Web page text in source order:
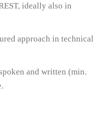
ideally also in
approach in technical
and written (min.